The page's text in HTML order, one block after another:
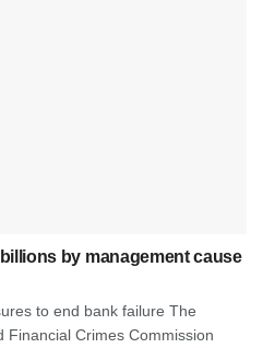
by management cause
to end bank failure The
Financial Crimes Commission